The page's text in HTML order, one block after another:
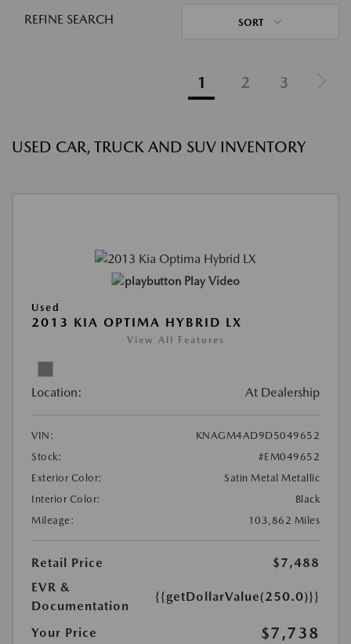
REFINE SEARCH SORT
1 2 3
USED CAR, TRUCK AND SUV INVENTORY
Play Video
Used
2013 KIA OPTIMA HYBRID LX
View All Features
Location: At Dealership
VIN:
KNAGM4AD9D5049652
Stock:
#EM049652
Exterior Color:
Satin Metal Metallic
Interior Color:
Black
Mileage:
103,862 Miles
Retail Price
$7,488
EVR &
Documentation
{{getDollarValue(250.0)}}
Your Price $7,738